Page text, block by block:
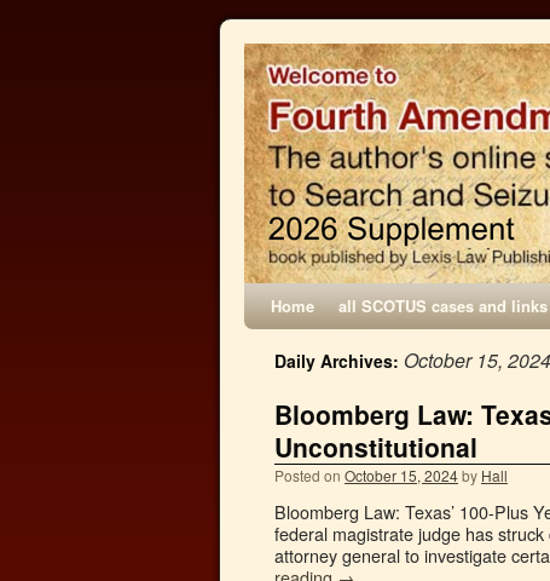
Home all SCOTUS cases and links
Daily Archives: October 15, 2024
Bloomberg Law:
Unconstitutional
Posted on October 15, 2024by Hall
Bloomberg Law: Texas’ 100-Plus
federal magistrate judge has
attorney general to investigate